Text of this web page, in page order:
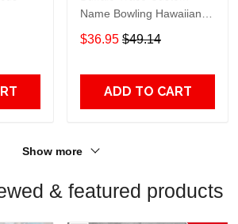
Name Bowling Hawaiian
Shirt
$36.95 $49.14
ADD TO CART
Show more
& featured products